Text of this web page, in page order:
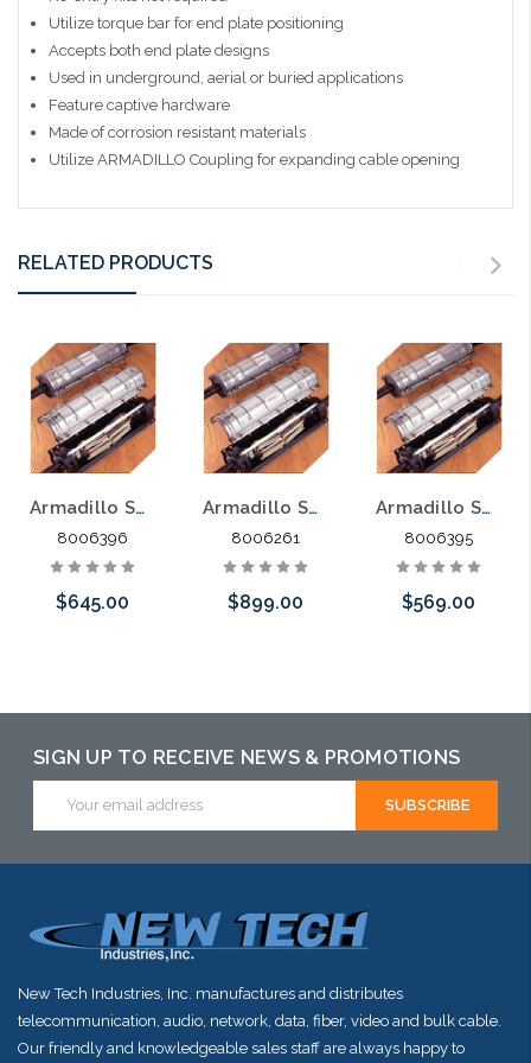
Utilize torque bar for end plate positioning
Accepts both end plate designs
Used in underground, aerial or buried applications
Feature captive hardware
Made of corrosion resistant materials
Utilize ARMADILLO Coupling for expanding cable opening
RELATED PRODUCTS
Armadillo Splice Case 8" x 38.4" Filling Flange Stainless Steel No Bonding Drillable End Plates
8006396
$645.00
Armadillo Splice Case 8" X 28.4" Stainless Steel W/O Bonding Drillable End Plates
8006261
$899.00
Armadillo Splice 8" x 28.4" Fill Flange Stainless Steel Bonding Drillable End Plates
8006395
$569.00
SIGN UP TO RECEIVE NEWS & PROMOTIONS
Address
New Tech Industries, Inc. manufactures and distributes
telecommunication, audio, network, data, fiber, video and bulk cable.
Our friendly and knowledgeable sales staff are always happy to